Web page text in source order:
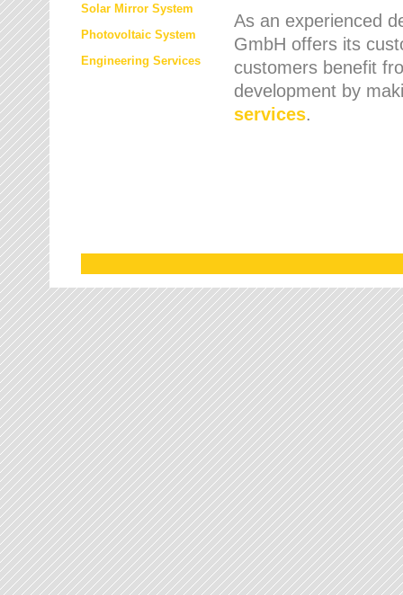
Solar Mirror System
Photovoltaic System
Engineering Services
As an experienced
GmbH offers its
customers benefit
development by
services.